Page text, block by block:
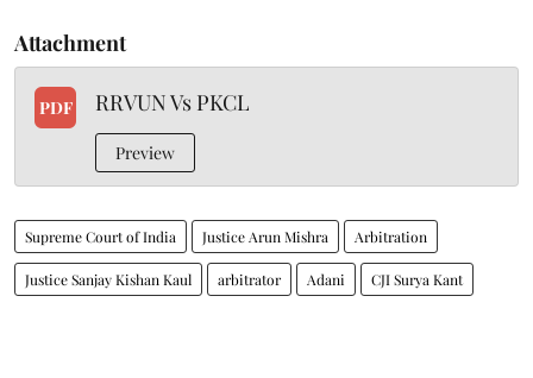
Attachment
PDF RRVUN Vs PKCL
Preview
Supreme Court of India Justice Arun Mishra Arbitration
Justice Sanjay Kishan Kaul arbitrator Adani CJI Surya Kant